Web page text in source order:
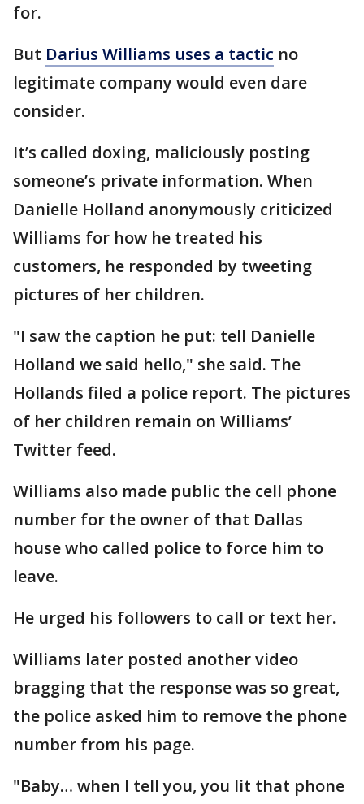
for.
But Darius Williams uses a tactic no
legitimate company would even dare
consider.
It’s called doxing, maliciously posting
someone’s private information. When
Danielle Holland anonymously criticized
Williams for how he treated his
customers, he responded by tweeting
pictures of her children.
"I saw the caption he put: tell Danielle
Holland we said hello," she said. The
Hollands filed a police report. The pictures
of her children remain on Williams’
Twitter feed.
Williams also made public the cell phone
number for the owner of that Dallas
house who called police to force him to
leave.
He urged his followers to call or text her.
Williams later posted another video
bragging that the response was so great,
the police asked him to remove the phone
number from his page.
"Baby… when I tell you, you lit that phone